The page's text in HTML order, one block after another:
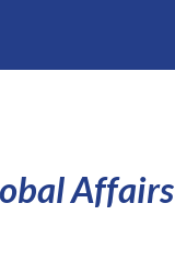
Affairs